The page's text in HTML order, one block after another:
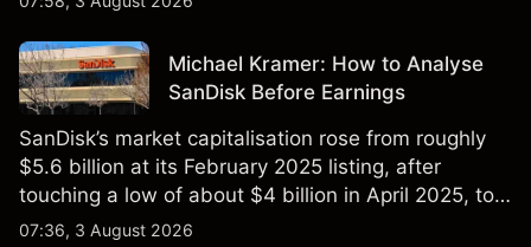
Michael Kramer: How to Analyse
SanDisk Before Earnings
SanDisk’s market capitalisation rose from roughly
$5.6 billion at its February 2025 listing, after
touching a low of about $4 billion in April 2025, to a
2026 high of approximately $346 billion, before
07:36, 3 August 2026